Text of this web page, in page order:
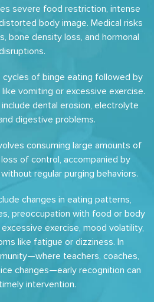
severe food restriction, intense
body image. Medical risks
bone density loss, and hormonal
cycles of binge eating followed by
vomiting or excessive exercise.
dental erosion, electrolyte
digestive problems.
consuming large amounts of
of control, accompanied by
regular purging behaviors.
changes in eating patterns,
preoccupation with food or body
exercise, mood volatility,
like fatigue or dizziness. In
teachers, coaches,
changes—early recognition can
intervention.